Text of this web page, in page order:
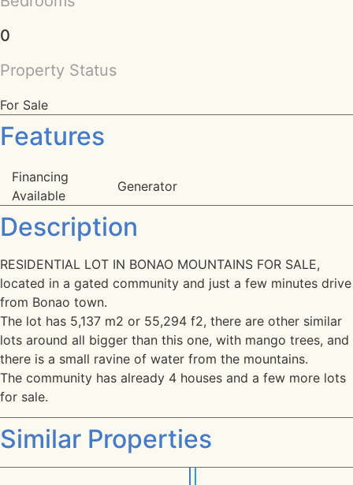
0
Property Status
For Sale
Features
Financing
Available
Generator
Description
RESIDENTIAL LOT IN BONAO MOUNTAINS FOR SALE,
located in a gated community and just a few minutes drive
from Bonao town.
The lot has 5,137 m2 or 55,294 f2, there are other similar
lots around all bigger than this one, with mango trees, and
there is a small ravine of water from the mountains.
The community has already 4 houses and a few more lots
for sale.
Similar Properties